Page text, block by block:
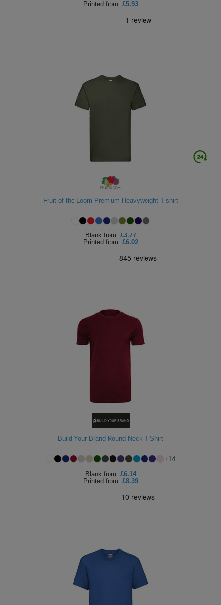
Printed from: £5.93
Fruit of the Loom Premium Heavyweight T-shirt
Blank from: £3.77
Printed from: £6.02
Build Your Brand Round-Neck T-Shirt
+14
Blank from: £6.14
Printed from: £8.39